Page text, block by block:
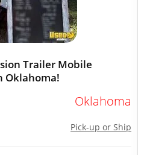
Trailer Mobile
Oklahoma!
Oklahoma
Pick-up or Ship